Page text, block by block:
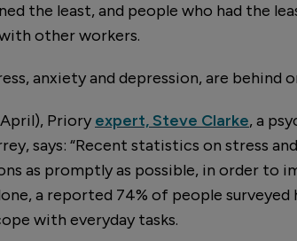
the least, and people who had the
other workers.
anxiety and depression, are behind
Priory expert, Steve Clarke, a
says: “Recent statistics on stress
as promptly as possible, in order to
a reported 74% of people
with everyday tasks.